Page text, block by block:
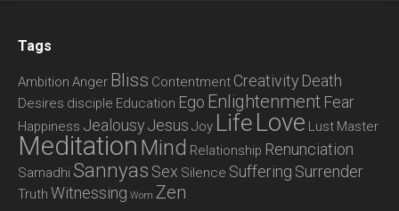
Tags
Ambition Anger Bliss Contentment Creativity Death
Desires disciple Education Ego Enlightenment Fear
Happiness JealousyJesus Joy Life Love Lust Master
Meditation Mind Relationship Renunciation
Samadhi Sannyas Sex Silence Suffering Surrender
Truth Witnessing Wom Zen